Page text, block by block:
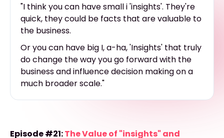
"I think you can have small i 'insights'. They're
quick, they could be facts that are valuable to
the business.
Or you can have big I, a-ha, 'Insights' that truly
do change the way you go forward with the
business and influence decision making on a
much broader scale."
Episode #21:The Value of "insights" and